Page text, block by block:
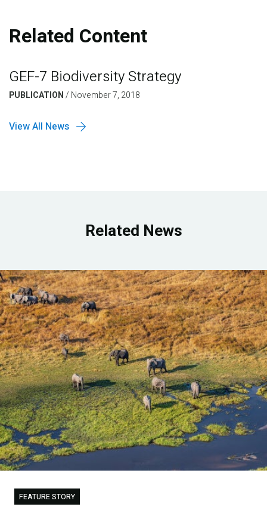
Related Content
GEF-7 Biodiversity Strategy
PUBLICATION/ November 7, 2018
View All News
Related News
FEATURE STORY